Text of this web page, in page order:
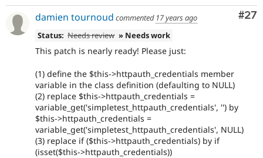
#27
damien tournoud commented 17 years ago
Status: Needs review » Needs work
This patch is nearly ready! Please just:
(1) define the $this->httpauth_credentials member
variable in the class definition (defaulting to NULL)
(2) replace $this->httpauth_credentials =
variable_get('simpletest_httpauth_credentials', '') by
$this->httpauth_credentials =
variable_get('simpletest_httpauth_credentials', NULL)
(3) replace if ($this->httpauth_credentials) by if
(isset($this->httpauth_credentials))